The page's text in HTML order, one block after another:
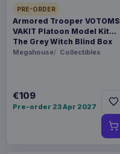
PRE-ORDER
Armored Trooper VOTOMS
VAKIT Platoon Model Kit
The Grey Witch Blind Box
Assortment (6)
Megahouse Collectibles
€109
Pre-order 23 Apr 2027